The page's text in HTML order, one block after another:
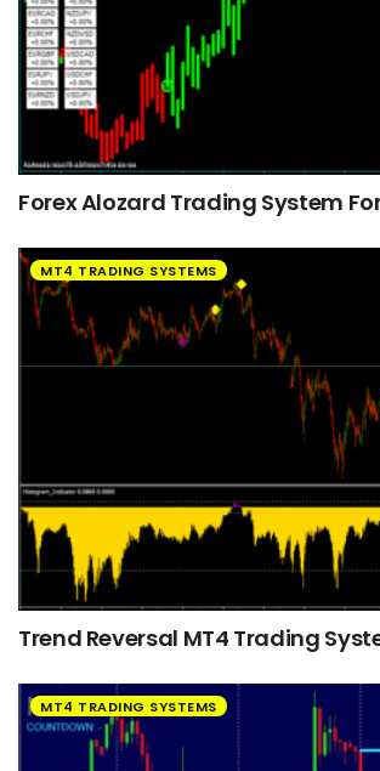
Forex Alozard Trading System
MT4 TRADING SYSTEMS
Trend Reversal MT4 Trading
MT4 TRADING SYSTEMS